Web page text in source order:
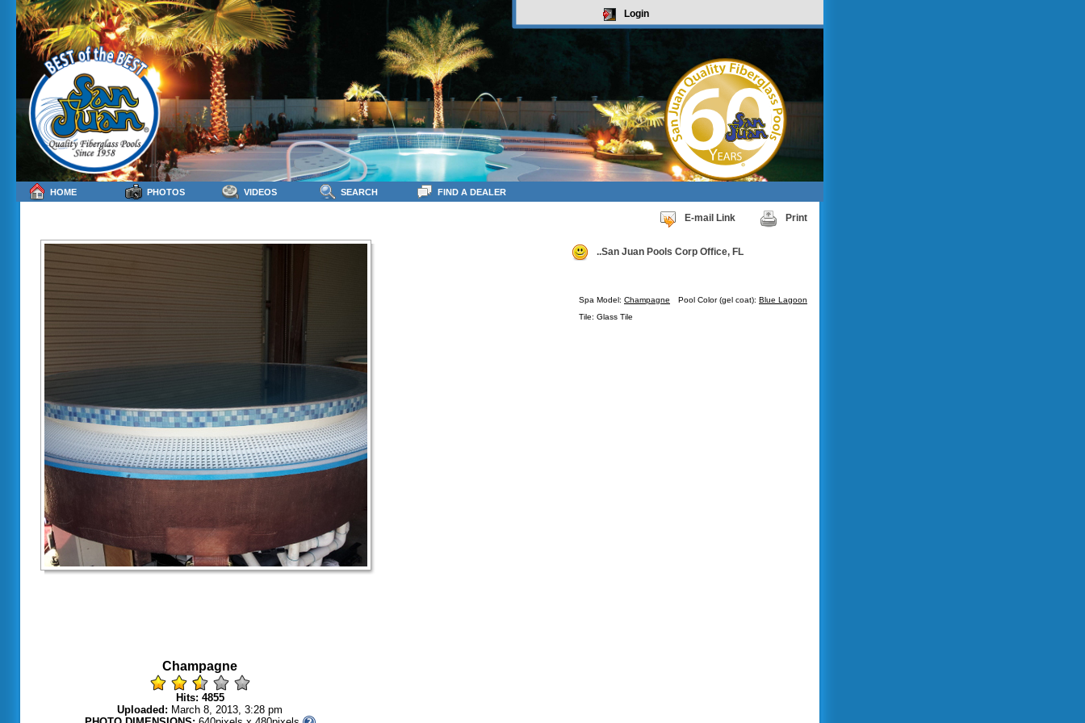
Login
E-mail Link Print
..San Juan Pools Corp Office, FL
Spa Model: Champagne Pool Color (gel coat): Blue Lagoon
Tile: Glass Tile
Champagne
Hits: 4855
Uploaded: March 8, 2013, 3:28 pm
HOME PHOTOS VIDEOS SEARCH FIND A DEALER